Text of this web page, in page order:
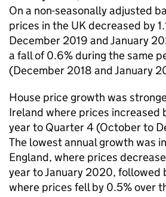
On a non-seasonally adjusted
prices in the UK decreased by
December 2019 and January
a fall of 0.6% during the same
(December 2018 and January
House price growth was
Ireland where prices increased
year to Quarter 4 (October to
The lowest annual growth was
England, where prices
year to January 2020, followed
where prices fell by 0.5% over